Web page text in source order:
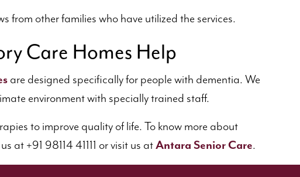
from other families who have utilized the services.
Care Homes Help
are designed specifically for people with dementia. We
environment with specially trained staff.
to improve quality of life. To know more about
at +91 98114 41111 or visit us atAntara Senior Care.